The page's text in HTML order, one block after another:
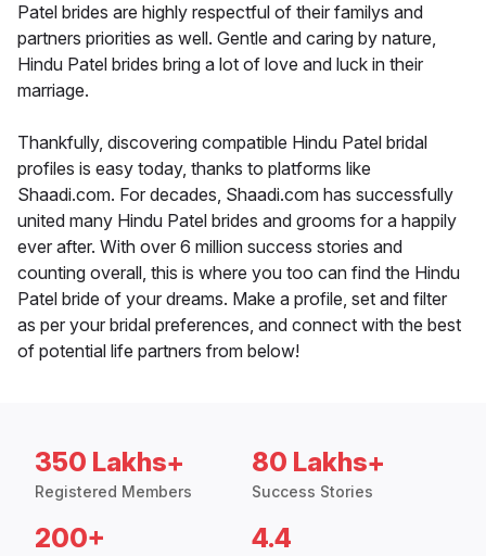
Patel brides are highly respectful of their familys and
partners priorities as well. Gentle and caring by nature,
Hindu Patel brides bring a lot of love and luck in their
marriage.
Thankfully, discovering compatible Hindu Patel bridal
profiles is easy today, thanks to platforms like
Shaadi.com. For decades, Shaadi.com has successfully
united many Hindu Patel brides and grooms for a happily
ever after. With over 6 million success stories and
counting overall, this is where you too can find the Hindu
Patel bride of your dreams. Make a profile, set and filter
as per your bridal preferences, and connect with the best
of potential life partners from below!
350 Lakhs+
Registered Members
80 Lakhs+
Success Stories
200+ 4.4